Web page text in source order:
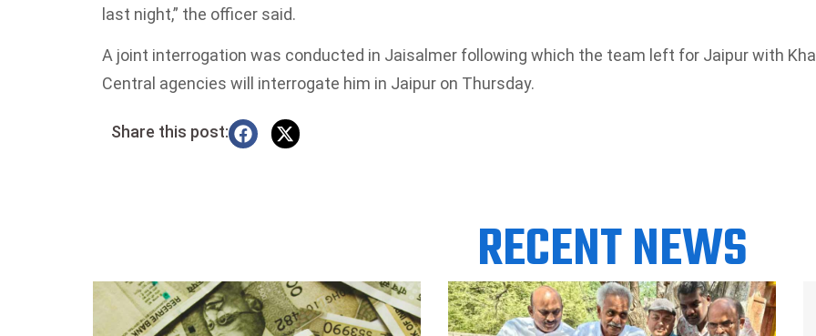
last night,” the officer said.
A joint interrogation was conducted in Jaisalmer following which the team left for Jaipur with
Central agencies will interrogate him in Jaipur on Thursday.
Share this post:
RECENT NEWS